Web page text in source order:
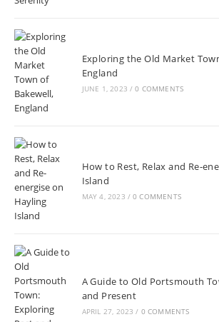
Exploring the Old Market
England
JUNE 1, 2023 / 0 COMMENTS
How to Rest, Relax and Re-
Island
MAY 4, 2023 / 0 COMMENTS
A Guide to Old Portsmouth
and Present
APRIL 27, 2023 / 0 COMMENTS